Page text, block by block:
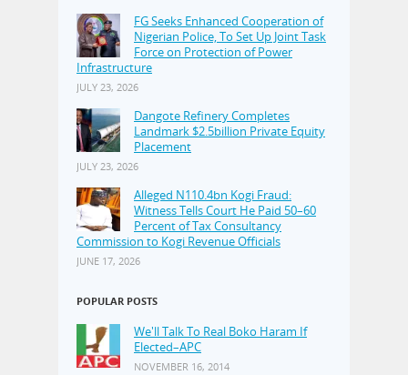
FG Seeks Enhanced Cooperation of
Nigerian Police, To Set Up Joint Task
Force on Protection of Power
Infrastructure
JULY 23, 2026
Dangote Refinery Completes
Landmark $2.5billion Private Equity
Placement
JULY 23, 2026
Alleged N110.4bn Kogi Fraud:
Witness Tells Court He Paid 50–60
Percent of Tax Consultancy
Commission to Kogi Revenue Officials
JUNE 17, 2026
POPULAR POSTS
We'll Talk To Real Boko Haram If
Elected–APC
NOVEMBER 16, 2014